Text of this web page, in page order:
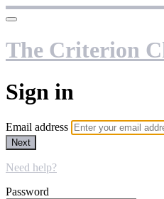
The Criterion
Sign in
Email address
Next
Need help?
Password